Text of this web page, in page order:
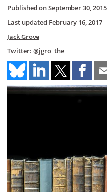
Published onSeptember 30, 2015
Last updated February 16, 2017
Jack Grove
Twitter: @jgro_the